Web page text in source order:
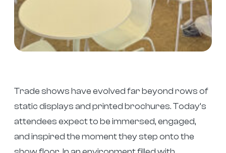
Trade shows have evolved far beyond rows of
static displays and printed brochures. Today’s
attendees expect to be immersed, engaged,
and inspired the moment they step onto the